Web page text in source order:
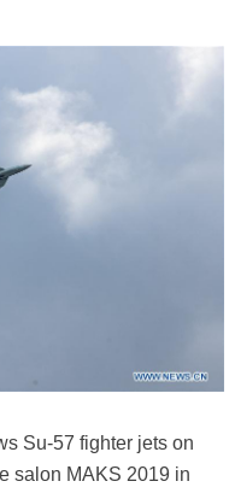
Su-57 fighter jets on
salon MAKS 2019 in